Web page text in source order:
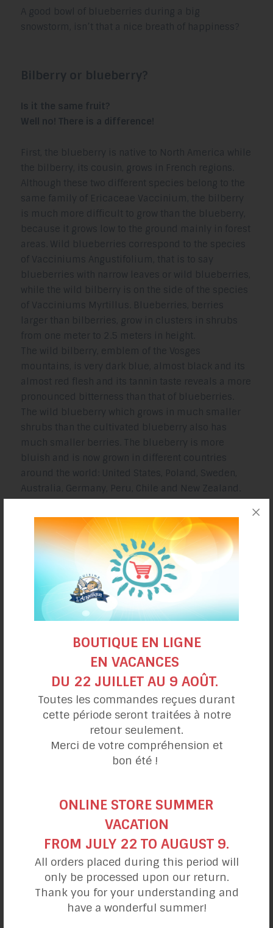
A good bowl of blueberries during a big
snowstorm, isn’t that a nice breath of happiness?
Bilberry or blueberry?
Is it the same fruit?
Well no! There is a difference!
First, the blueberry is native to North America while
the bilberry, its cousin, grows in French regions.
Although these two different species belong to the
same family of Ericaceae Vaccinium, the bilberry
is much more difficult to grow than the blueberry,
because it grows low to the ground mainly in forest
areas. Wild blueberries correspond to the species
of Vacciniums Angustifolium, that is to say
blueberries with narrow leaves or wild blueberries,
while the wild bilberry is on the side of the species
of Vacciniums Myrtillus. Blueberries, berries
larger than bilberries, grow in clusters in shrubs
from one meter to 2.5 meters in height.
The wild bilberry, emblem of the Vosges
mountains, is very dark blue, almost black and its
almost red flesh and its tannin taste reveals a more
pronounced bitterness than that of blueberries.
The wild blueberry which grows in much smaller
shrubs than the cultivated blueberry also has
much smaller berries. The blueberry is more
bluish and is now grown in different countries
around the world: United States, Poland, Sweden,
Australia, Germany, Peru, Chile and New Zealand.
BLUEBERRY AND BERRIES RECIPES
SOURCES
https://www.rustica.fr/fruits-et-verger/bleuet-
myrtille-cultivee,11714.html
https://lamaisondubleuet.com/blogs/decouvrez-
bleuet-sauvage/difference-entre-bleuet-sauvage-
et-myrtille
https://jardinierparesseux.com/2017/03/18/un-
bleuetier-remontant/
https://thesoaproach.wordpress.com/2008/12/16/b
et-bleuet.html
https://www.passeportsante.net/fr/Nutrition/Encyclo
pedieAliments/Fiche.aspx?doc=bleuet_nu
BOUTIQUE EN LIGNE
EN VACANCES
DU 22 JUILLET AU 9 AOÛT.
Toutes les commandes reçues durant
cette période seront traitées à notre
retour seulement.
Merci de votre compréhension et
bon été !
ONLINE STORE SUMMER
VACATION
FROM JULY 22 TO AUGUST 9.
All orders placed during this period will
only be processed upon our return.
Thank you for your understanding and
have a wonderful summer!